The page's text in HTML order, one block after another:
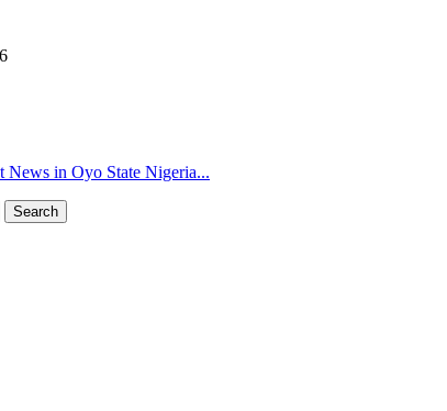
News in Oyo State Nigeria...